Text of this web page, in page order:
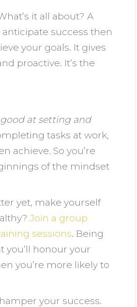
it all about? A
success then
your goals. It gives
proactive. It’s the
at setting and
tasks at work,
achieve. So you’re
of the mindset
yet, make yourself
Join a group
sessions. Being
you’ll honour your
you’re more likely to
your success.